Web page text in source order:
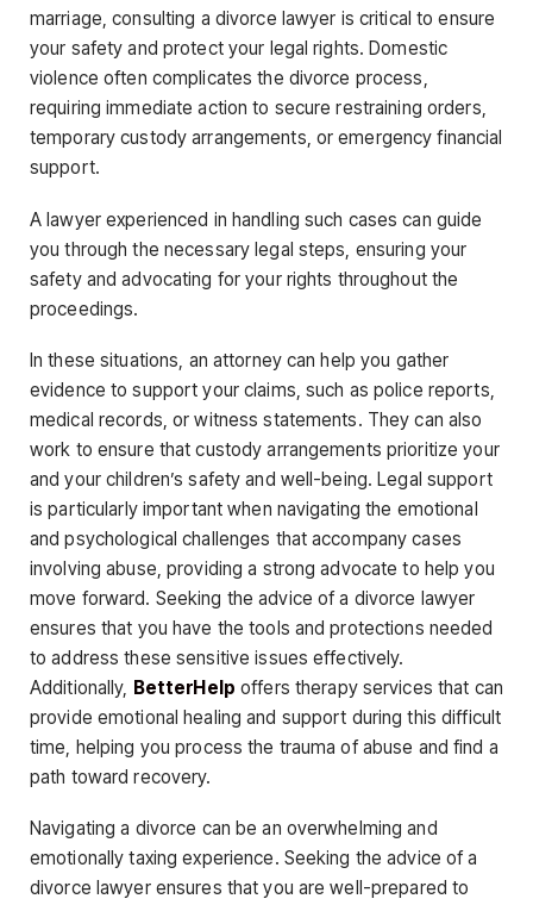
marriage, consulting a divorce lawyer is critical to ensure
your safety and protect your legal rights. Domestic
violence often complicates the divorce process,
requiring immediate action to secure restraining orders,
temporary custody arrangements, or emergency financial
support.
A lawyer experienced in handling such cases can guide
you through the necessary legal steps, ensuring your
safety and advocating for your rights throughout the
proceedings.
In these situations, an attorney can help you gather
evidence to support your claims, such as police reports,
medical records, or witness statements. They can also
work to ensure that custody arrangements prioritize your
and your children’s safety and well-being. Legal support
is particularly important when navigating the emotional
and psychological challenges that accompany cases
involving abuse, providing a strong advocate to help you
move forward. Seeking the advice of a divorce lawyer
ensures that you have the tools and protections needed
to address these sensitive issues effectively.
Additionally, BetterHelp offers therapy services that can
provide emotional healing and support during this difficult
time, helping you process the trauma of abuse and find a
path toward recovery.
Navigating a divorce can be an overwhelming and
emotionally taxing experience. Seeking the advice of a
divorce lawyer ensures that you are well-prepared to